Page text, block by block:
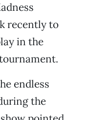
recently to
in the
endless
the